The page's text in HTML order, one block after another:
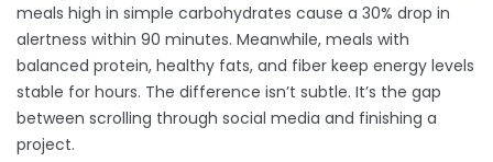
meals high in simple carbohydrates cause a 30% drop in
alertness within 90 minutes. Meanwhile, meals with
balanced protein, healthy fats, and fiber keep energy levels
stable for hours. The difference isn’t subtle. It’s the gap
between scrolling through social media and finishing a
project.